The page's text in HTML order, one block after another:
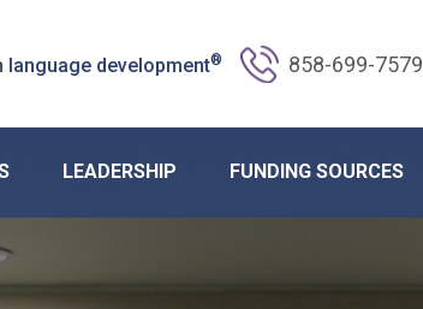
language development® 858-699-7579
LEADERSHIP FUNDING SOURCES